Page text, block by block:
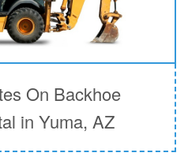
On Backhoe
in Yuma, AZ